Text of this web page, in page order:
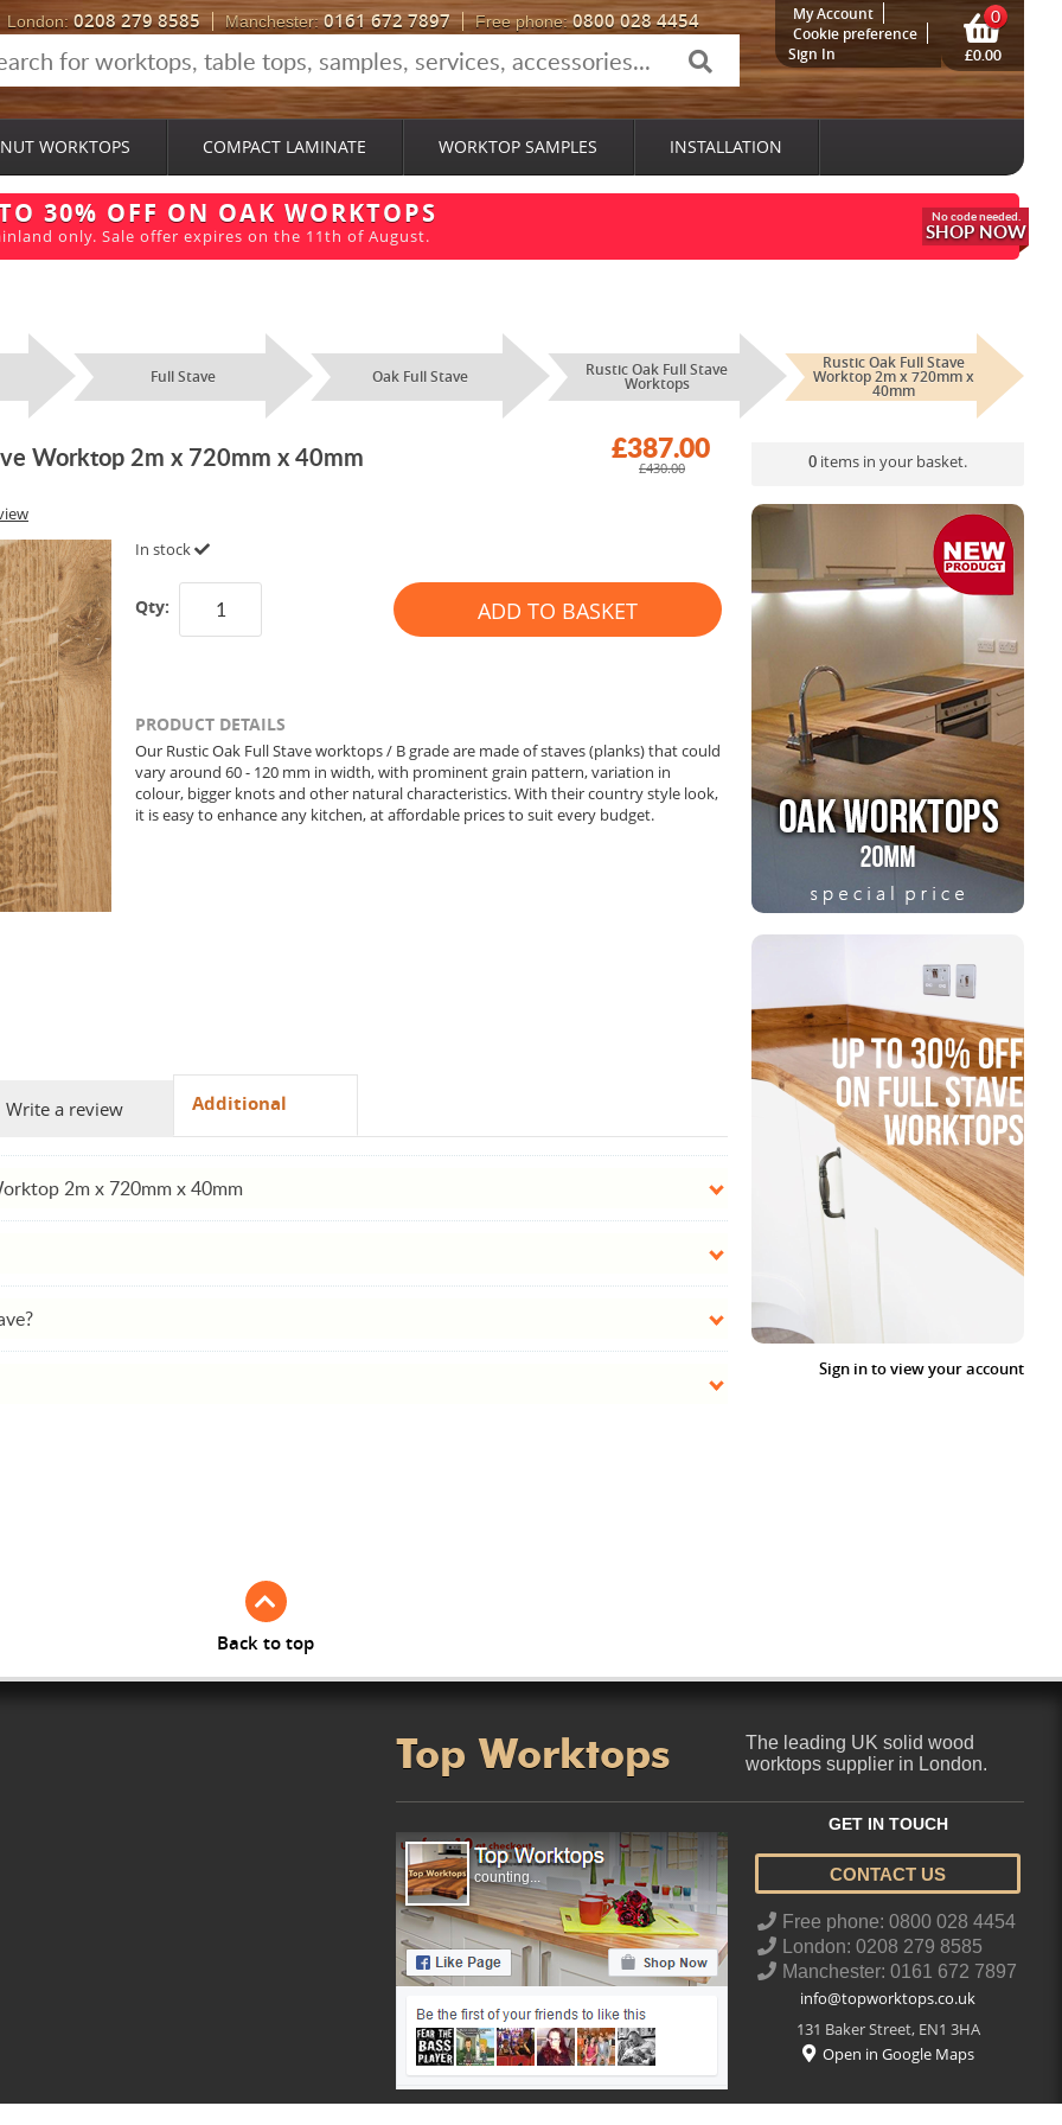
London:0208 279 8585 Manchester:0161 672 7897 Free phone:0800 028 4454 0
£0.00
My Account
Cookie preference
Sign In
WORKTOPS COMPACT LAMINATE WORKTOP SAMPLES INSTALLATION
30% OFF ON OAK WORKTOPS
only. Sale offer expires on the 11th of August. SHOP NOW
Full Stave Oak Full Stave Rustic Oak Full Stave
Worktops
Rustic Oak Full Stave
Worktop 2m x 720mm x
40mm
Worktop 2m x 720mm x 40mm £430.00
£387.00
In stock
Qty: ADD TO BASKET
PRODUCT DETAILS
Our Rustic Oak Full Stave worktops / B grade are made of staves (planks) that could
vary around 60 - 120 mm in width, with prominent grain pattern, variation in
colour, bigger knots and other natural characteristics. With their country style look,
it is easy to enhance any kitchen, at affordable prices to suit every budget.
Write a review Additional
2m x 720mm x 40mm
0 items in your basket.
Sign in to view your account
Back to top
Top Worktops
The leading UK solid wood
worktops supplier in London.
counting...
GET IN TOUCH
CONTACT US
Free phone: 0800 028 4454
London: 0208 279 8585
Manchester: 0161 672 7897
info@topworktops.co.uk
131 Baker Street, EN1 3HA
Open in Google Maps